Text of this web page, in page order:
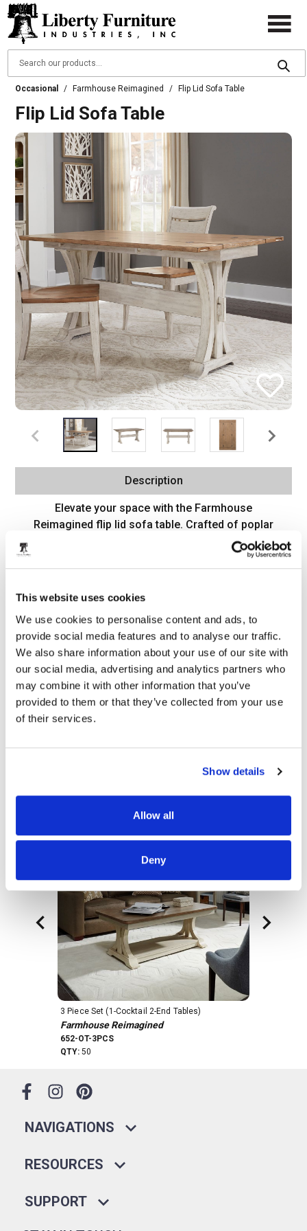
This website uses cookies
We use cookies to personalise content and ads, to
provide social media features and to analyse our traffic.
We also share information about your use of our site with
our social media, advertising and analytics partners who
may combine it with other information that you’ve
provided to them or that they’ve collected from your use
of their services.
Show details
Allow all
Deny
Occasional / Farmhouse Reimagined / Flip Lid Sofa Table
Flip Lid Sofa Table
Description
Elevate your space with the Farmhouse
Reimagined flip lid sofa table. Crafted of poplar
and pine solids with pine and cathedral hickory
veneers, this piece features an antique white finish
feature for extended table space, anchored by a
consumer-friendly assembly. This heavily
distressed cottage style sofa table would make a
great addition to any farmhouse space.
Product Details
3 Piece Set (1-Cocktail 2-End Tables)
Farmhouse Reimagined
652-OT-3PCS
QTY: 50
NAVIGATIONS
RESOURCES
SUPPORT